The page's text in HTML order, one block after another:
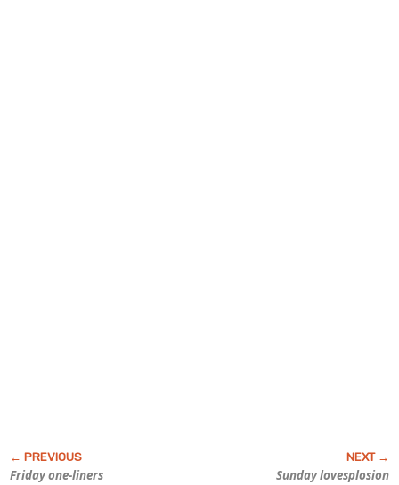
Friday one-liners Sunday lovesplosion